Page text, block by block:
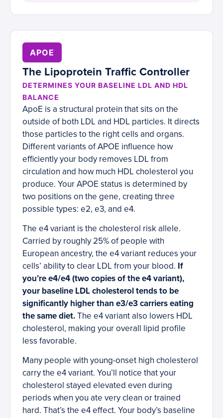
APOE
The Lipoprotein Traffic Controller
DETERMINES YOUR BASELINE LDL AND HDL
BALANCE
ApoE is a structural protein that sits on the
outside of both LDL and HDL particles. It directs
those particles to the right cells and organs.
Different variants of APOE influence how
efficiently your body removes LDL from
circulation and how much HDL cholesterol you
produce. Your APOE status is determined by
two positions on the gene, creating three
possible types: e2, e3, and e4.
The e4 variant is the cholesterol risk allele.
Carried by roughly 25% of people with
European ancestry, the e4 variant reduces your
cells’ ability to clear LDL from your blood. If
you’re e4/e4 (two copies of the e4 variant),
your baseline LDL cholesterol tends to be
significantly higher than e3/e3 carriers eating
the same diet.The e4 variant also lowers HDL
cholesterol, making your overall lipid profile
less favorable.
Many people with young-onset high cholesterol
carry the e4 variant. You’ll notice that your
cholesterol stayed elevated even during
periods when you ate very clean or trained
hard. That’s the e4 effect. Your body’s baseline